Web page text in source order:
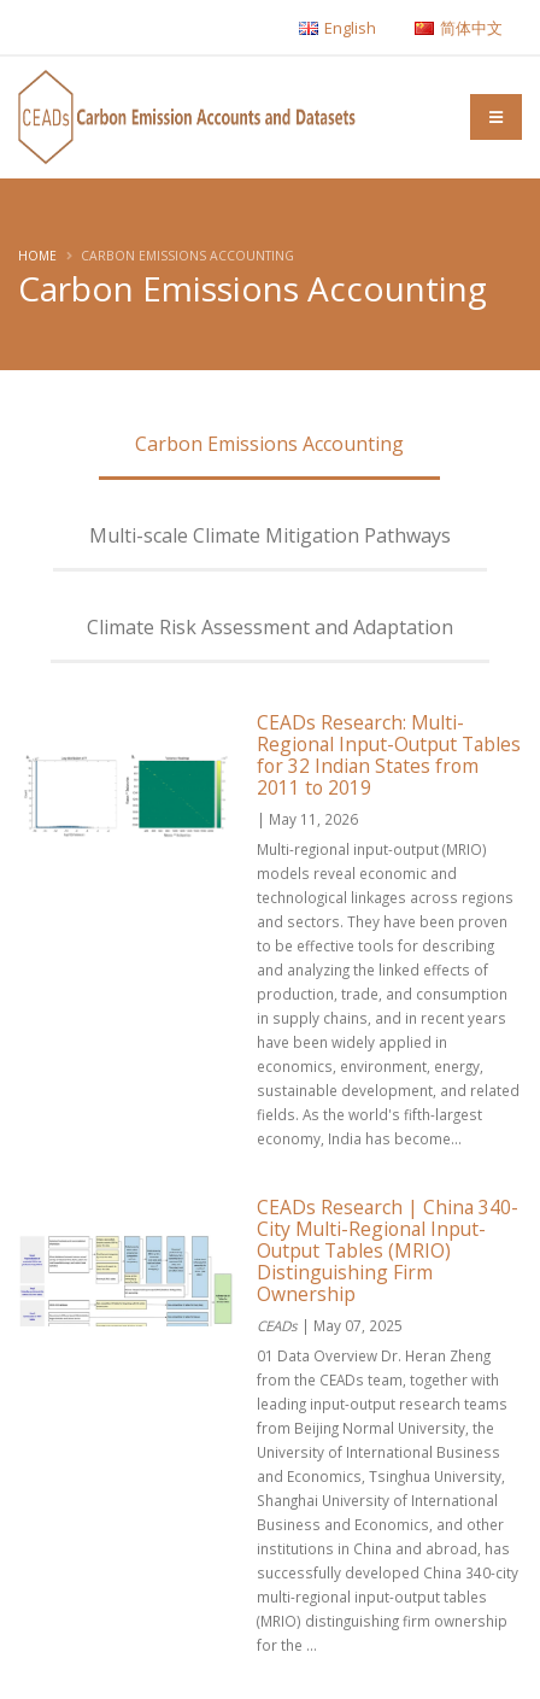
English 简体中文
Carbon Emissions Accounting
HOME CARBON EMISSIONS ACCOUNTING
Carbon Emissions Accounting
Multi-scale Climate Mitigation Pathways
Climate Risk Assessment and Adaptation
CEADs Research: Multi-
Regional Input-Output Tables
for 32 Indian States from
2011 to 2019
| May 11, 2026
Multi-regional input-output (MRIO)
models reveal economic and
technological linkages across regions
and sectors. They have been proven
to be effective tools for describing
and analyzing the linked effects of
production, trade, and consumption
in supply chains, and in recent years
have been widely applied in
economics, environment, energy,
sustainable development, and related
fields. As the world's fifth-largest
economy, India has become...
CEADs Research | China 340-
City Multi-Regional Input-
Output Tables (MRIO)
Distinguishing Firm
Ownership
CEADs | May 07, 2025
01 Data Overview Dr. Heran Zheng
from the CEADs team, together with
leading input-output research teams
from Beijing Normal University, the
University of International Business
and Economics, Tsinghua University,
Shanghai University of International
Business and Economics, and other
institutions in China and abroad, has
successfully developed China 340-city
multi-regional input-output tables
(MRIO) distinguishing firm ownership
for the ...